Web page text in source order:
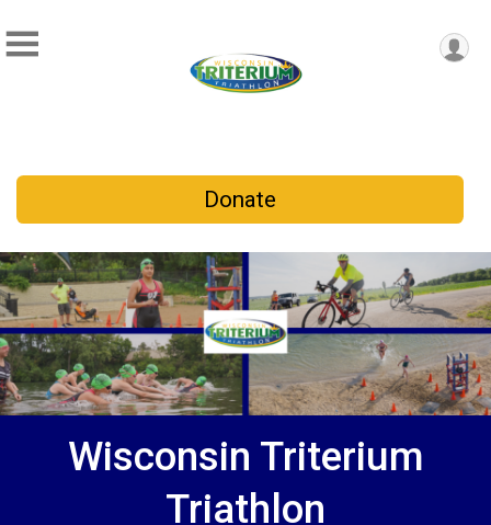
Donate
Wisconsin Triterium
Triathlon